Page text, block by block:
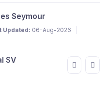
Seymour
Updated: 06-Aug-2026
SV